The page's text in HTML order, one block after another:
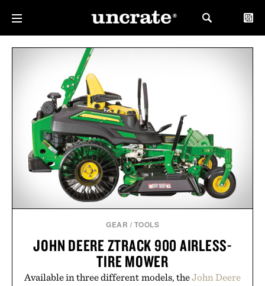
GEAR / TOOLS
JOHN DEERE ZTRACK 900 AIRLESS-
TIRE MOWER
Available in three different models, theJohn Deere